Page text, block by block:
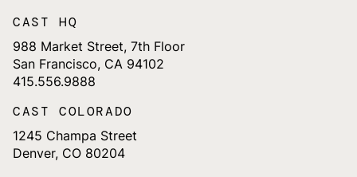
CAST HQ
988 Market Street, 7th Floor
San Francisco, CA 94102
415.556.9888
CAST COLORADO
1245 Champa Street
Denver, CO 80204